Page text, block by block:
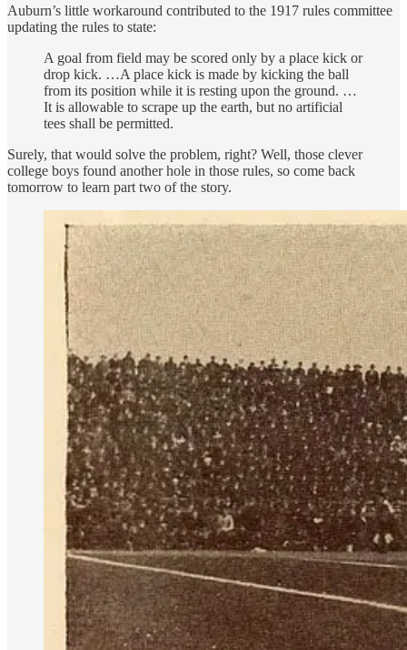
Auburn’s little workaround contributed to the 1917 rules committee
updating the rules to state:
A goal from field may be scored only by a place kick or
drop kick. …A place kick is made by kicking the ball
from its position while it is resting upon the ground. …
It is allowable to scrape up the earth, but no artificial
tees shall be permitted.
Surely, that would solve the problem, right? Well, those clever
college boys found another hole in those rules, so come back
tomorrow to learn part two of the story.